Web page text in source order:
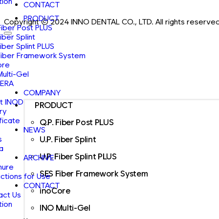
PRODUCT
Post PLUS
Splint
Splint PLUS
Framework System
Gel
COMPANY
INOD
NEWS
ARCHIVE
for Use
CONTACT
Us
CONTACT
Copyright ⓒ 2024 INNO DENTAL CO., LTD. All rights
PRODUCT
Q.P. Fiber Post PLUS
U.P. Fiber Splint
U.P. Fiber Splint PLUS
SES Fiber Framework System
inoCore
INO Multi-Gel